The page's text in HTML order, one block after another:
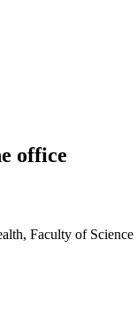
office
Faculty of